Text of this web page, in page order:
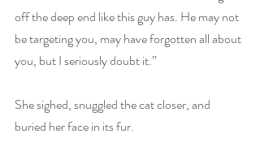
off the deep end like this guy has. He may not
be targeting you, may have forgotten all about
you, but I seriously doubt it.”
She sighed, snuggled the cat closer, and
buried her face in its fur.